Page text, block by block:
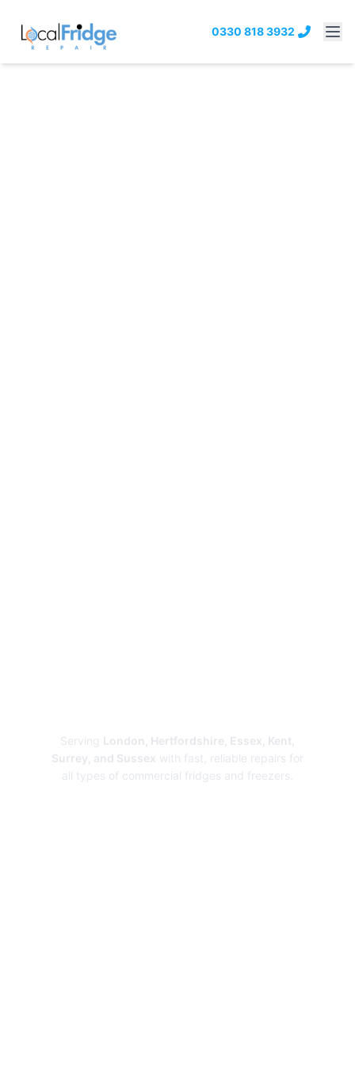
0330 818 3932
Serving London, Hertfordshire, Essex, Kent,
Surrey, and Sussex with fast, reliable repairs for
all types of commercial fridges and freezers.